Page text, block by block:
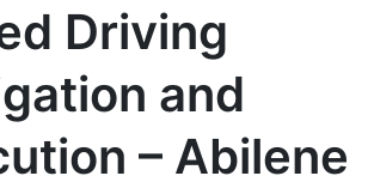
Driving
and
– Abilene